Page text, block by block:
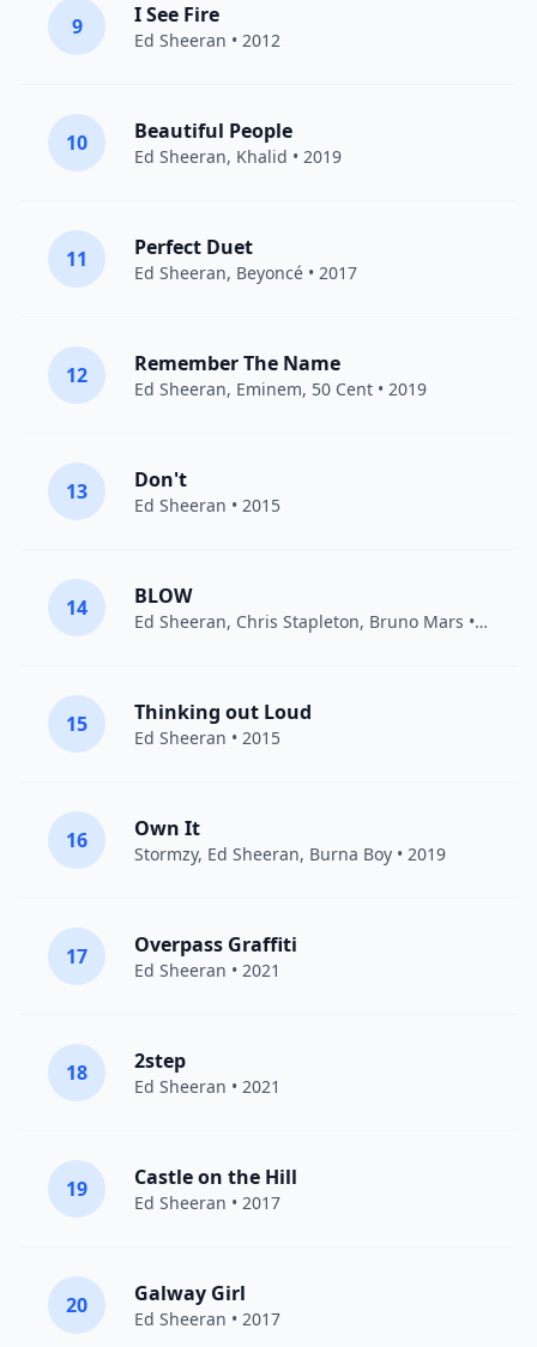
9 I See Fire
Ed Sheeran • 2012
10 Beautiful People
Ed Sheeran, Khalid • 2019
11 Perfect Duet
Ed Sheeran, Beyoncé • 2017
12 Remember The Name
Ed Sheeran, Eminem, 50 Cent • 2019
13 Don't
Ed Sheeran • 2015
14 BLOW
Ed Sheeran, Chris Stapleton, Bruno Mars • 2019
15 Thinking out Loud
Ed Sheeran • 2015
16 Own It
Stormzy, Ed Sheeran, Burna Boy • 2019
17 Overpass Graffiti
Ed Sheeran • 2021
18 2step
Ed Sheeran • 2021
19 Castle on the Hill
Ed Sheeran • 2017
20 Galway Girl
Ed Sheeran • 2017